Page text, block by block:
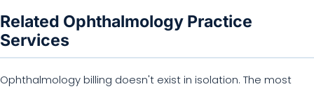
Related Ophthalmology Practice
Services
Ophthalmology billing doesn't exist in isolation. The most